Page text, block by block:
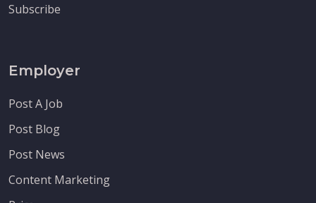
Subscribe
Employer
Post A Job
Post Blog
Post News
Content Marketing